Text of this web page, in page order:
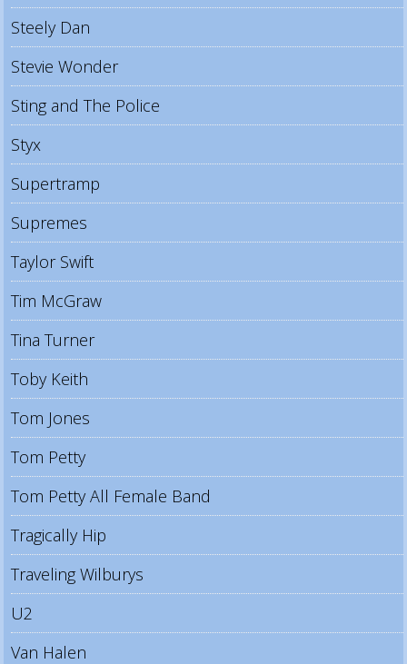
Steely Dan
Stevie Wonder
Sting and The Police
Styx
Supertramp
Supremes
Taylor Swift
Tim McGraw
Tina Turner
Toby Keith
Tom Jones
Tom Petty
Tom Petty All Female Band
Tragically Hip
Traveling Wilburys
U2
Van Halen